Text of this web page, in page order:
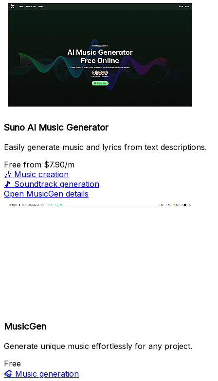
Suno AI Music Generator
Easily generate music and lyrics from text descriptions.
Free from $7.90/m
🎶 Music creation
🎵 Soundtrack generation
Open MusicGen details
MusicGen
Generate unique music effortlessly for any project.
Free
🎧 Music generation